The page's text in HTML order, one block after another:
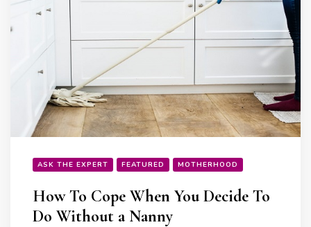
ASK THE EXPERT FEATURED MOTHERHOOD
How To Cope When You Decide To
Do Without a Nanny